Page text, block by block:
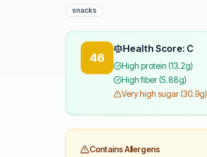
snacks
46
Health Score: C
High protein (13.2g)
High fiber (5.88g)
Very high sugar (30.9g)
Contains Allergens